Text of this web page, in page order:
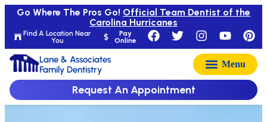
Find A Location Near
You
Pay
Online
Go Where The Pros Go! Official Team Dentist of the
Carolina Hurricanes
Lane & Associates
Family Dentistry
Request An Appointment